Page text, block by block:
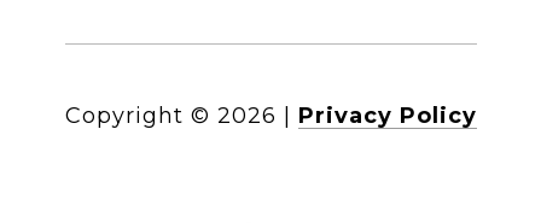
Copyright © 2026 Privacy Policy